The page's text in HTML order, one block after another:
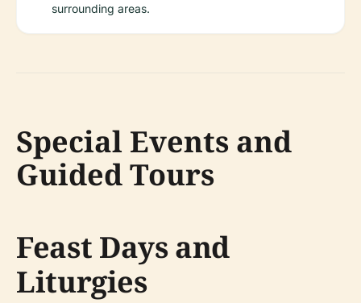
surrounding areas.
Special Events and
Guided Tours
Feast Days and
Liturgies